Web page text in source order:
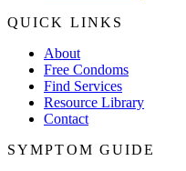
QUICK LINKS
About
Free Condoms
Find Services
Resource Library
Contact
SYMPTOM GUIDE